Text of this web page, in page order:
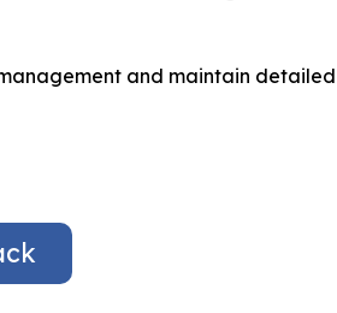
and maintain detailed